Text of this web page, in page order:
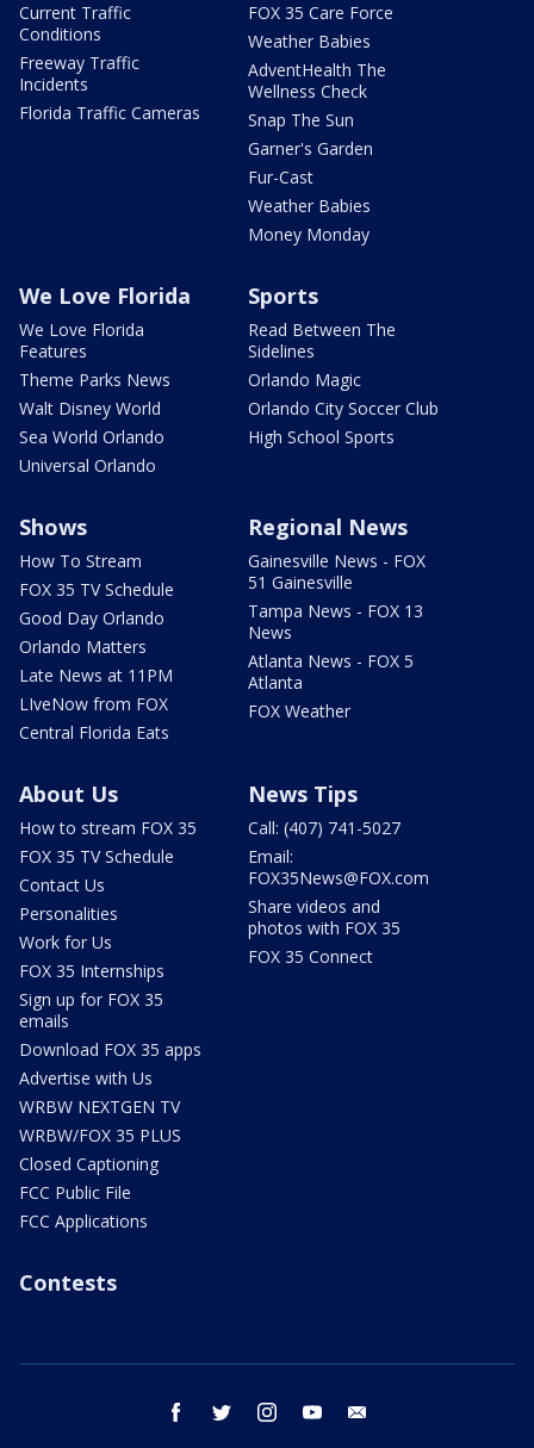
Current Traffic
Conditions
Freeway Traffic
Incidents
Florida Traffic Cameras
FOX 35 Care Force
Weather Babies
AdventHealth The
Wellness Check
Snap The Sun
Garner's Garden
Fur-Cast
Weather Babies
Money Monday
We Love Florida
We Love Florida
Features
Theme Parks News
Walt Disney World
Sea World Orlando
Universal Orlando
Sports
Read Between The
Sidelines
Orlando Magic
Orlando City Soccer Club
High School Sports
Shows
How To Stream
FOX 35 TV Schedule
Good Day Orlando
Orlando Matters
Late News at 11PM
LIveNow from FOX
Central Florida Eats
Regional News
Gainesville News - FOX
51 Gainesville
Tampa News - FOX 13
News
Atlanta News - FOX 5
Atlanta
FOX Weather
About Us
How to stream FOX 35
FOX 35 TV Schedule
Contact Us
Personalities
Work for Us
FOX 35 Internships
Sign up for FOX 35
emails
Download FOX 35 apps
Advertise with Us
WRBW NEXTGEN TV
WRBW/FOX 35 PLUS
Closed Captioning
FCC Public File
FCC Applications
News Tips
Call: (407) 741-5027
Email:
FOX35News@FOX.com
Share videos and
photos with FOX 35
FOX 35 Connect
Contests
facebook twitter instagram youtube